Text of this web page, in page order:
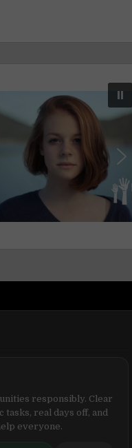
responsibly. Clear
tasks, real days off, and
everyone.